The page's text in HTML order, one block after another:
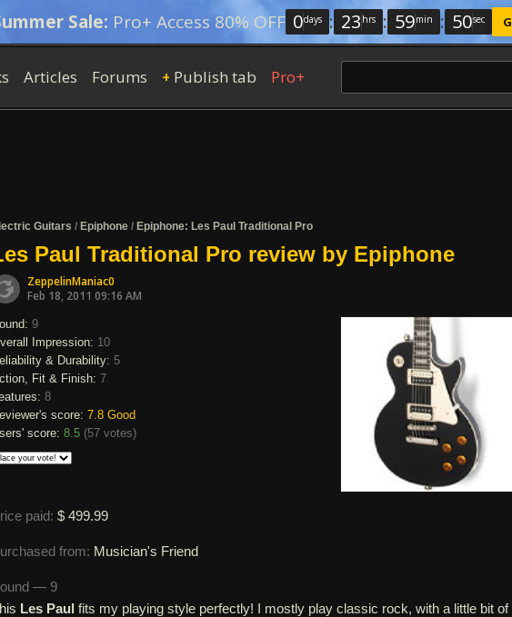
Sale: Pro+ Access 80% OFF 0days : 23 hrs : 59min : 49sec
Articles Forums + Publish tab Pro+
Guitars / Epiphone / Epiphone: Les Paul Traditional Pro
Paul Traditional Pro review by Epiphone
ZeppelinManiac0
Feb 18, 2011 09:16 AM
9
Impression: 10
& Durability: 5
Fit & Finish: 7
8
score: 7.8 Good
score: 8.5 (57 votes)
paid: $ 499.99
from: Musician's Friend
— 9
Les Paul fits my playing style perfectly! I mostly play classic rock, with a little bit of